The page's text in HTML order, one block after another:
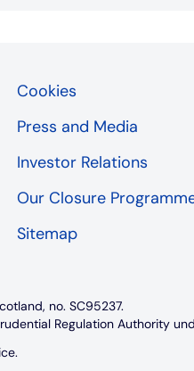
Cookies
Press and Media
Investor Relations
Our Closure
Sitemap
no. SC95237.
Regulation Authority